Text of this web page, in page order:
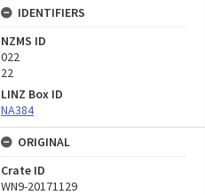
IDENTIFIERS
NZMS ID
022
22
LINZ Box ID
NA384
ORIGINAL
Crate ID
WN9-20171129